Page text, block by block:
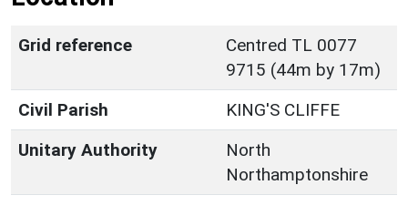
Grid reference
Centred TL 0077
9715 (44m by 17m)
Civil Parish
KING'S CLIFFE
Unitary Authority
North
Northamptonshire